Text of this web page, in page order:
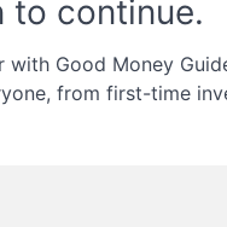
to continue.
Good Money
from first-time